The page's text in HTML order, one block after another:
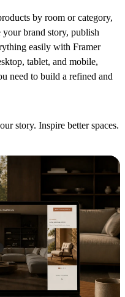
by room or category,
brand story, publish
easily with Framer
tablet, and mobile,
need to build a refined and
story. Inspire better spaces.